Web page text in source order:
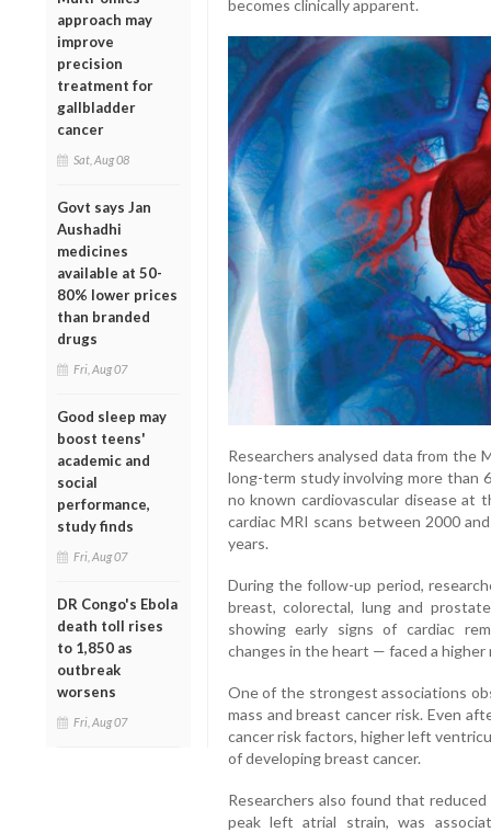
approach may
improve
precision
treatment for
gallbladder
cancer
Sat, Aug 08
Govt says Jan
Aushadhi
medicines
available at 50-
80% lower prices
than branded
drugs
Fri, Aug 07
Good sleep may
boost teens'
academic and
social
performance,
study finds
Fri, Aug 07
DR Congo's Ebola
death toll rises
to 1,850 as
outbreak
worsens
Fri, Aug 07
becomes clinically apparent.
Researchers analysed data from the
long-term study involving more than
no known cardiovascular disease
cardiac MRI scans between 2000
years.
During the follow-up period,
breast, colorectal, lung and
showing early signs of cardiac
changes in the heart — faced a
One of the strongest associations
mass and breast cancer risk. Even
cancer risk factors, higher left
of developing breast cancer.
Researchers also found that
peak left atrial strain, was